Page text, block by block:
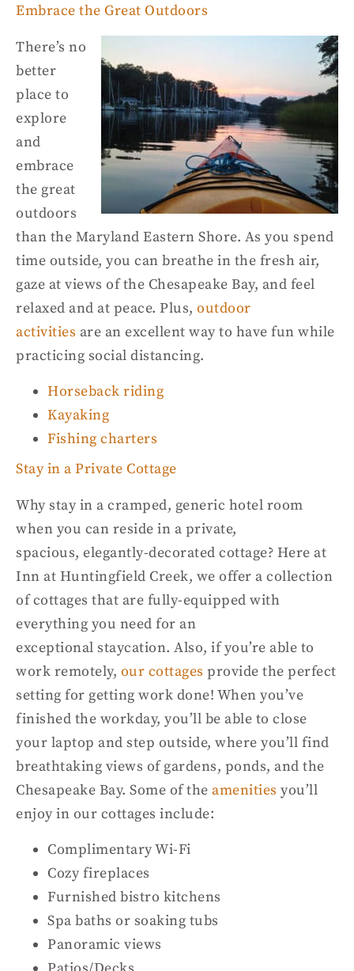
Embrace the Great Outdoors
There’s no
better
place to
explore
and
embrace
the great
outdoors
than the Maryland Eastern Shore. As you spend
time outside, you can breathe in the fresh air,
gaze at views of the Chesapeake Bay, and feel
relaxed and at peace. Plus, outdoor
activities are an excellent way to have fun while
practicing social distancing.
Horseback riding
Kayaking
Fishing charters
Stay in a Private Cottage
Why stay in a cramped, generic hotel room
when you can reside in a private,
spacious, elegantly-decorated cottage? Here at
Inn at Huntingfield Creek, we offer a collection
of cottages that are fully-equipped with
everything you need for an
exceptional staycation. Also, if you’re able to
work remotely, our cottages provide the perfect
setting for getting work done! When you’ve
finished the workday, you’ll be able to close
your laptop and step outside, where you’ll find
breathtaking views of gardens, ponds, and the
Chesapeake Bay. Some of the amenities you’ll
enjoy in our cottages include:
Complimentary Wi-Fi
Cozy fireplaces
Furnished bistro kitchens
Spa baths or soaking tubs
Panoramic views